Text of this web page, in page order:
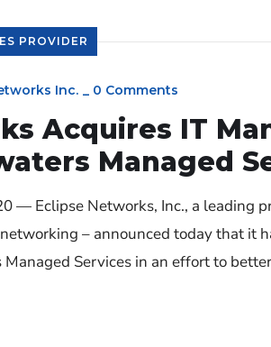
PROVIDER
Inc. _ 0 Comments
Acquires IT
Managed
— Eclipse Networks, Inc., a leading
– announced today that it
Managed Services in an effort to